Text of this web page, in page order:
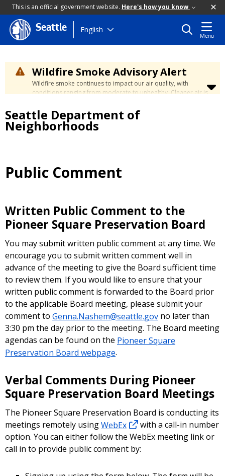
This is an official government website. Here's how you know
Skip
to
content
Seattle English
Menu
Wildfire Smoke Advisory Alert
Wildfire smoke continues to impact our air quality, with
conditions ranging from moderate to unhealthy. Cleaner air is
days. Learn how to stay safe at the
City's Wildfire Smoke
Safety page.
Seattle Department of
Neighborhoods
Public Comment
Written Public Comment to the
Pioneer Square Preservation Board
You may submit written public comment at any time. We
encourage you to submit written comment well in
advance of the meeting to give the Board sufficient time
to review them. If you would like to ensure that your
written public comment is forwarded to the Board prior
to the applicable Board meeting, please submit your
comment to Genna.Nashem@seattle.gov no later than
3:30 pm the day prior to the meeting. The Board meeting
agendas can be found on the Pioneer Square
Preservation Board webpage.
Verbal Comments During Pioneer
Square Preservation Board Meetings
The Pioneer Square Preservation Board is conducting its
meetings remotely usingWebEx
with a call-in number
option. You can either follow the WebEx meeting link or
call in to provide public comment by: